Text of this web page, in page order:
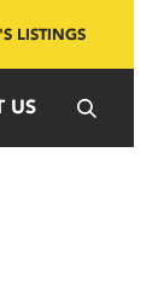
LISTINGS
US